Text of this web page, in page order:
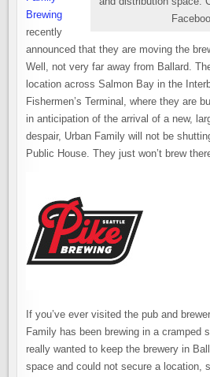
Brewing
recently
announced that they are moving the
Well, not very far away from Ballard.
location across Salmon Bay in the
Fishermen’s Terminal, where they are
in anticipation of the arrival of a new,
despair, Urban Family will not be
Public House. They just won’t brew
If you’ve ever visited the pub and
Family has been brewing in a cramped
really wanted to keep the brewery in
space and could not secure a location,